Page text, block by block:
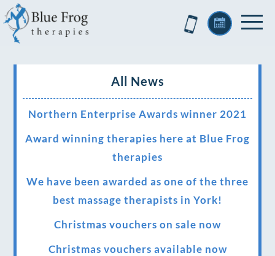
All News
Northern Enterprise Awards winner 2021
Award winning therapies here at Blue Frog
therapies
We have been awarded as one of the three
best massage therapists in York!
Christmas vouchers on sale now
Christmas vouchers available now